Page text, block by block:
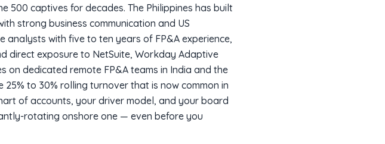
500 captives for decades. The Philippines has built
strong business communication and US
with five to ten years of FP&A experience,
direct exposure to NetSuite, Workday Adaptive
on dedicated remote FP&A teams in India and the
to 30% rolling turnover that is now common in
of accounts, your driver model, and your board
rotating onshore one — even before you